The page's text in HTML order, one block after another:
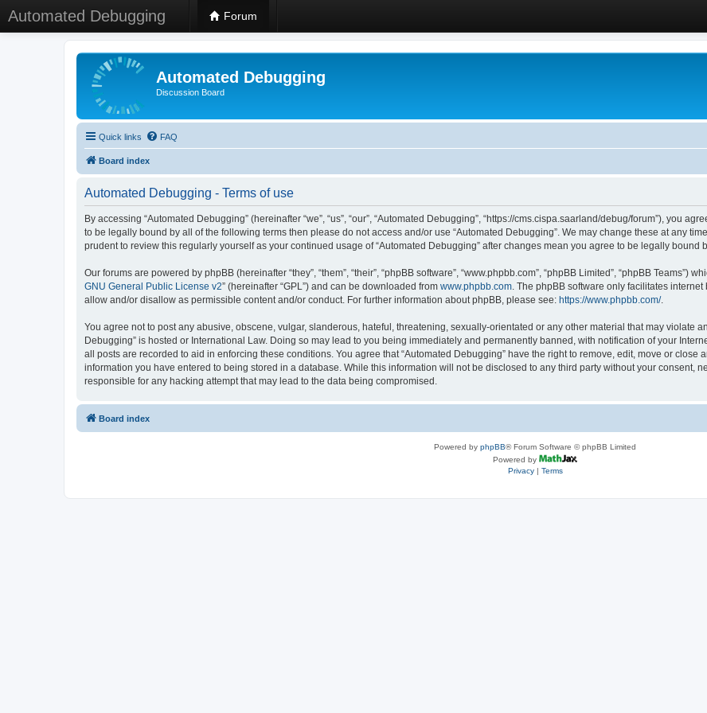
Automated Debugging Forum
Automated Debugging
Discussion Board
Quick links FAQ
Board index
Automated Debugging - Terms of use
By accessing “Automated Debugging” (hereinafter “we”, “us”, “our”, “Automated Debugging”, “https://cms.cispa.saarland/debug/forum”), you
to be legally bound by all of the following terms then please do not access and/or use “Automated Debugging”. We may change these at any
prudent to review this regularly yourself as your continued usage of “Automated Debugging” after changes mean you agree to be legally bound
Our forums are powered by phpBB (hereinafter “they”, “them”, “their”, “phpBB software”, “www.phpbb.com”, “phpBB Limited”, “phpBB Teams”)
GNU General Public License v2” (hereinafter “GPL”) and can be downloaded from www.phpbb.com. The phpBB software only facilitates
allow and/or disallow as permissible content and/or conduct. For further information about phpBB, please see: https://www.phpbb.com/.
You agree not to post any abusive, obscene, vulgar, slanderous, hateful, threatening, sexually-orientated or any other material that may violate
Debugging” is hosted or International Law. Doing so may lead to you being immediately and permanently banned, with notification of your
all posts are recorded to aid in enforcing these conditions. You agree that “Automated Debugging” have the right to remove, edit, move or close
information you have entered to being stored in a database. While this information will not be disclosed to any third party without your consent,
responsible for any hacking attempt that may lead to the data being compromised.
Board index
Powered by phpBB® Forum Software © phpBB Limited
Powered by
Privacy| Terms